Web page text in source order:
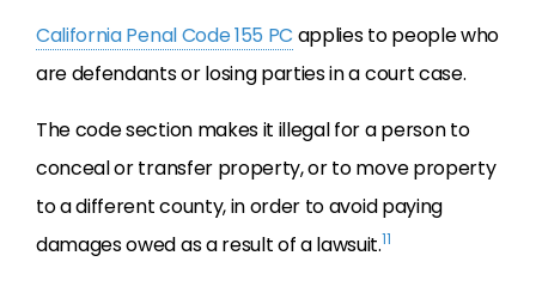
California Penal Code 155 PC applies to people who
are defendants or losing parties in a court case.
The code section makes it illegal for a person to
conceal or transfer property, or to move property
to a different county, in order to avoid paying
damages owed as a result of a lawsuit.11